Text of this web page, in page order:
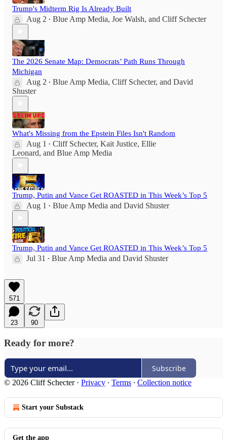
Trump's Midterm Rig Is Already Built
Aug 2 • Blue Amp Media, Joe Walsh, and Cliff Schecter
The 2026 Senate Map: Democrats’ Path Runs Through
Michigan
Aug 2 • Blue Amp Media, Cliff Schecter, and David
Shuster
What's Missing from the Epstein Files Isn't Random
Aug 1 • Cliff Schecter, Kait Justice, Ellie
Leonard, and Blue Amp Media
Trump, Putin and Vance Get ROASTED in This Week’s Top 5
Aug 1 • Blue Amp Media and David Shuster
Trump, Putin and Vance Get ROASTED in This Week’s Top 5
Jul 31 • Blue Amp Media and David Shuster
571
23 90
Ready for more?
Subscribe
© 2026 Cliff Schecter· Privacy ∙ Terms ∙ Collection notice
Start your Substack
Get the app